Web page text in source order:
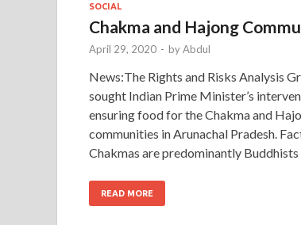
SOCIAL
Chakma and Hajong
April 29, 2020 - byAbdul
News:The Rights and Risks Analysis
sought Indian Prime Minister’s
ensuring food for the Chakma and
communities in Arunachal Pradesh.
Chakmas are predominantly Buddhists
READ MORE